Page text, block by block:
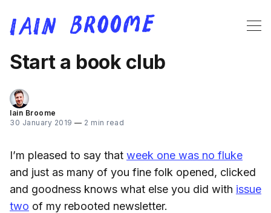
Start a book club
Iain Broome
30 January 2019 — 2 min read
I’m pleased to say that week one was no fluke
and just as many of you fine folk opened, clicked
and goodness knows what else you did with issue
two of my rebooted newsletter.